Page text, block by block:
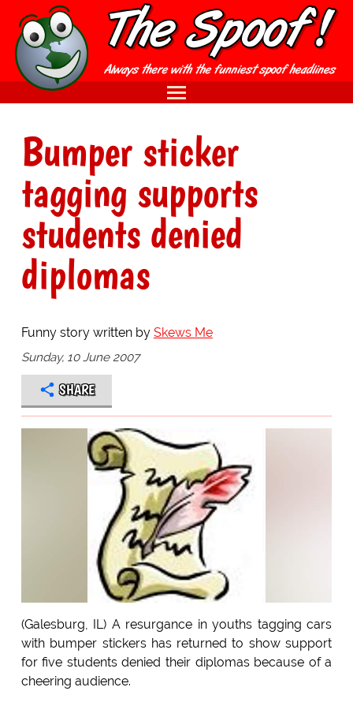
Bumper sticker
tagging supports
students denied
diplomas
Funny story written by Skews Me
Sunday, 10 June 2007
SHARE
(Galesburg, IL) A resurgance in youths tagging cars
with bumper stickers has returned to show support
for five students denied their diplomas because of a
cheering audience.